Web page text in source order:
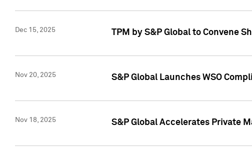
Dec 15, 2025 TPM by S&P Global to Convene
Nov 20, 2025 S&P Global Launches WSO
Nov 18, 2025 S&P Global Accelerates Private